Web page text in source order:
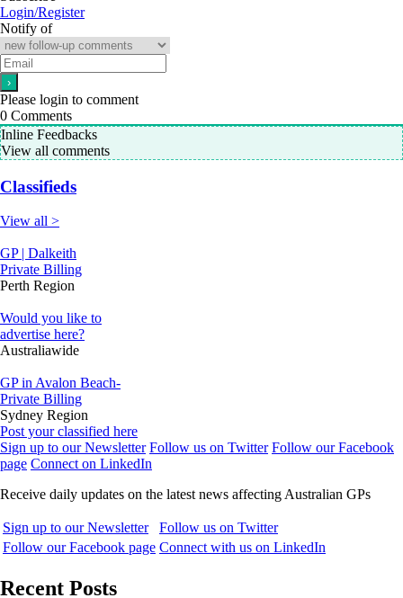
Login/Register
Notify of
Please login to comment
0 Comments
Inline Feedbacks
View all comments
Classifieds
View all >
GP | Dalkeith
Private Billing
Perth Region
Would you like to
advertise here?
Australiawide
GP in Avalon Beach-
Private Billing
Sydney Region
Post your classified here
Sign up to our Newsletter Follow us on Twitter Follow our Facebook
page Connect on LinkedIn
Receive daily updates on the latest news affecting Australian GPs
Sign up to our Newsletter
Follow us on Twitter
Follow our Facebook page Connect with us on LinkedIn
Recent Posts